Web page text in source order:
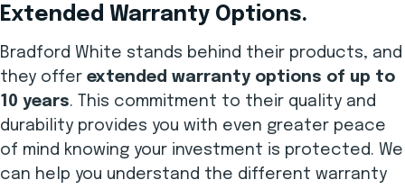
Extended Warranty Options.
Bradford White stands behind their products, and
they offer extended warranty options of up to
10 years. This commitment to their quality and
durability provides you with even greater peace
of mind knowing your investment is protected. We
can help you understand the different warranty